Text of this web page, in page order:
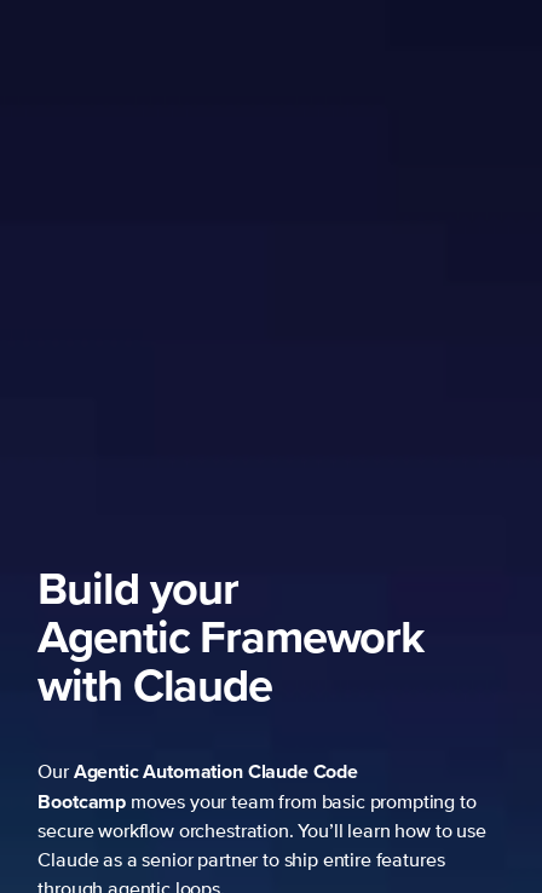
Build your
Agentic Framework
with Claude
OurAgentic AutomationClaude Code
Bootcampmoves your team from basic prompting to
secure workflow orchestration. You’ll learn how to use
Claude as a senior partner to ship entire features